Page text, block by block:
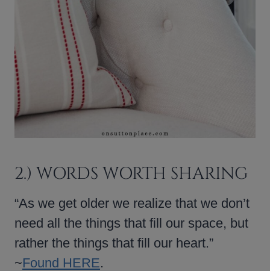
2.) WORDS WORTH SHARING
“As we get older we realize that we don’t
need all the things that fill our space, but
rather the things that fill our heart.”
~Found HERE.